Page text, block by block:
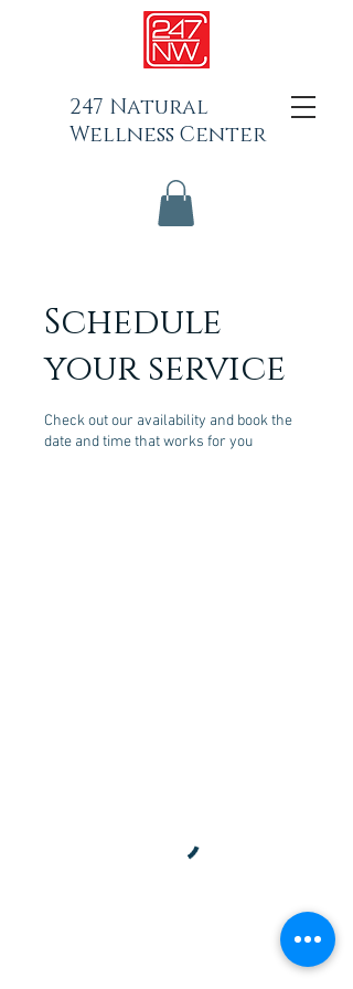
247 Natural
Wellness Center
Schedule
your service
Check out our availability and book the
date and time that works for you